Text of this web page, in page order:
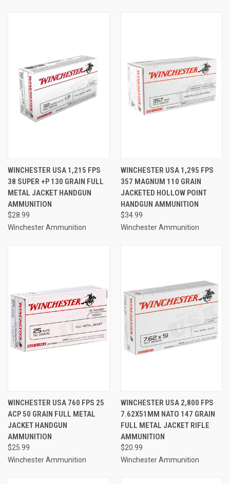
WINCHESTER USA 1,215 FPS
38 SUPER +P 130 GRAIN FULL
METAL JACKET HANDGUN
AMMUNITION
$28.99
Winchester Ammunition
WINCHESTER USA 1,295 FPS
357 MAGNUM 110 GRAIN
JACKETED HOLLOW POINT
HANDGUN AMMUNITION
$34.99
Winchester Ammunition
WINCHESTER USA 760 FPS 25
ACP 50 GRAIN FULL METAL
JACKET HANDGUN
AMMUNITION
$25.99
Winchester Ammunition
WINCHESTER USA 2,800 FPS
7.62X51MM NATO 147 GRAIN
FULL METAL JACKET RIFLE
AMMUNITION
$20.99
Winchester Ammunition